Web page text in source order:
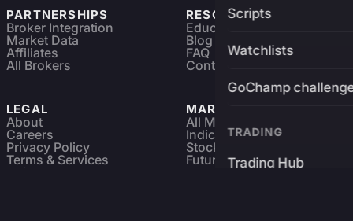
Scripts
Watchlists
GoChamp
TRADING
Trading Hub
PARTNERSHIPS
Broker Integration
Market Data
Affiliates
All Brokers
RESOURCES
Education
Blog
FAQ
Contact
LEGAL
About
Careers
Privacy Policy
Terms & Services
MARKETS
All Markets
Indices & ETFs
Stocks
Futures & Options
Crypto Charts